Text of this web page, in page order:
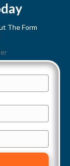
The Form